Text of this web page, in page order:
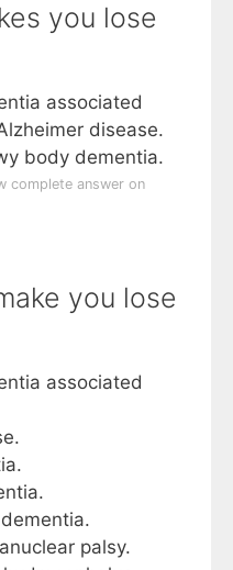
you lose
associated
disease.
body dementia.
complete answer on
you lose
associated
palsy.